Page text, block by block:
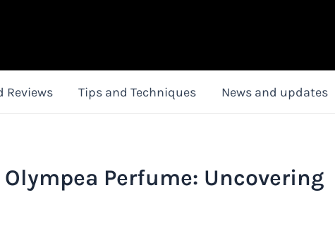
Reviews Tips and Techniques News and updates
Perfume: Uncovering